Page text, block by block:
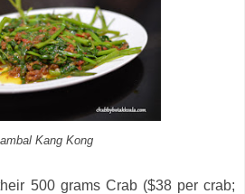
Kang Kong
500 grams Crab ($38 per crab;